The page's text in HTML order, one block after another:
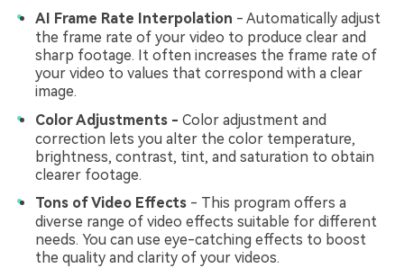
AI Frame Rate Interpolation - Automatically adjust
the frame rate of your video to produce clear and
sharp footage. It often increases the frame rate of
your video to values that correspond with a clear
image.
Color Adjustments - Color adjustment and
correction lets you alter the color temperature,
brightness, contrast, tint, and saturation to obtain
clearer footage.
Tons of Video Effects - This program offers a
diverse range of video effects suitable for different
needs. You can use eye-catching effects to boost
the quality and clarity of your videos.